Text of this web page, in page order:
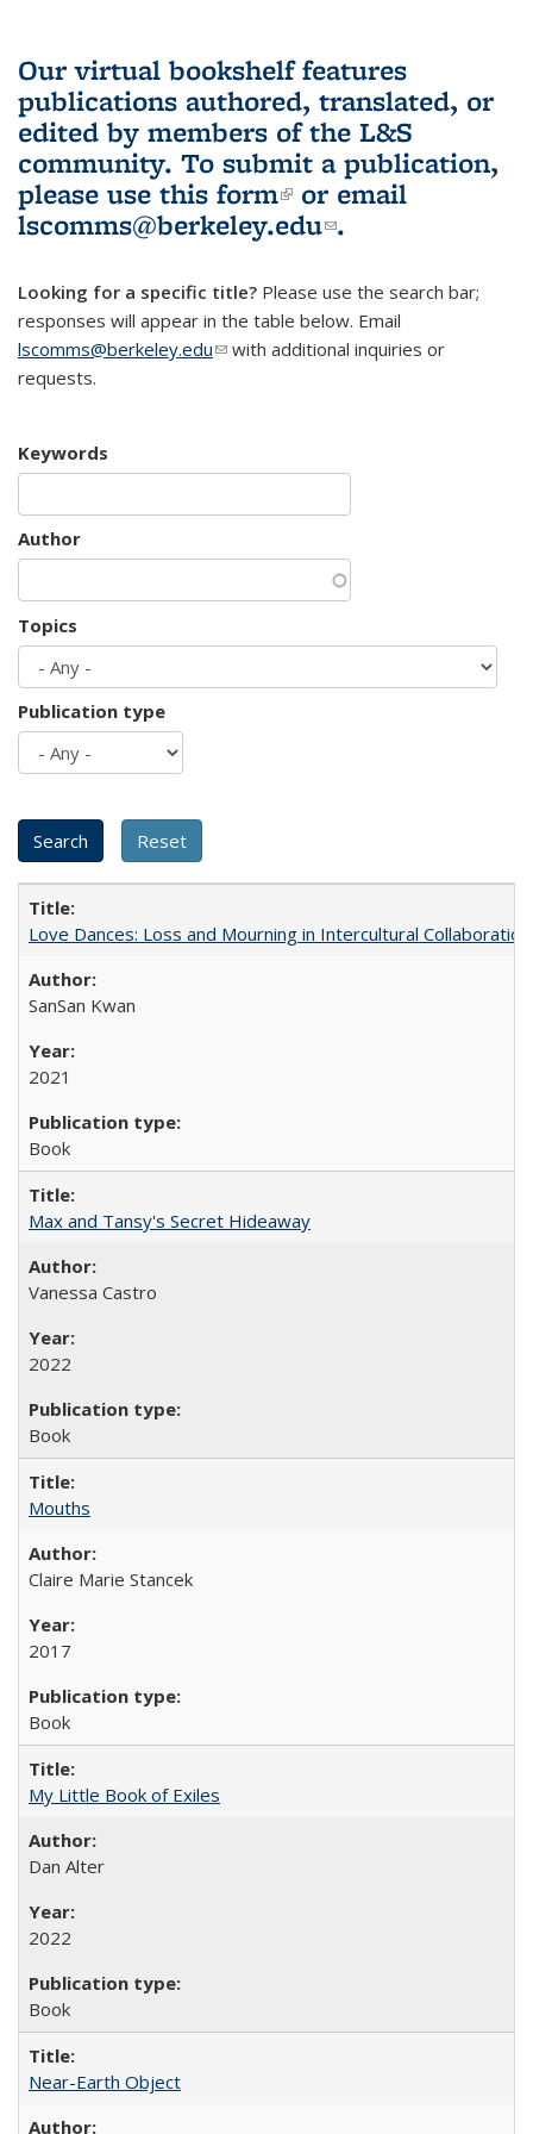
Our virtual bookshelf features
publications authored, translated, or
edited by members of the L&S
community. To submit a publication,
please use this form(link is external)
or email
lscomms@berkeley.edu(link sends e-
.
Looking for a specific title? Please use the search bar;
responses will appear in the table below. Email
lscomms@berkeley.edu(link sends e-mail)
with additional inquiries or
requests.
Keywords
Author
Topics
Publication type
Love Dances: Loss and Mourning in Intercultural Collaboration
SanSan Kwan
2021
Book
Max and Tansy's Secret Hideaway
Vanessa Castro
2022
Book
Mouths
Claire Marie Stancek
2017
Book
My Little Book of Exiles
Dan Alter
2022
Book
Near-Earth Object